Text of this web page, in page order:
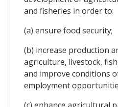
and fisheries in order to:
(a) ensure food security;
(b) increase production
agriculture, livestock,
and improve conditions
employment